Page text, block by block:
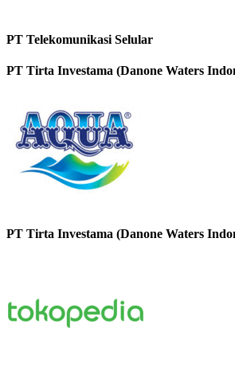
PT Telekomunikasi Selular
PT Tirta Investama (Danone Waters
PT Tirta Investama (Danone Waters